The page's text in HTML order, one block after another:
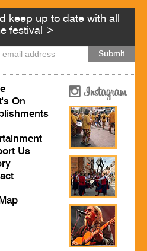
keep up to date with all
festival >
On
Us